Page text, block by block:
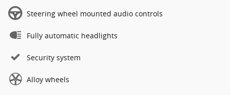
Steering wheel mounted audio controls
Fully automatic headlights
Security system
Alloy wheels